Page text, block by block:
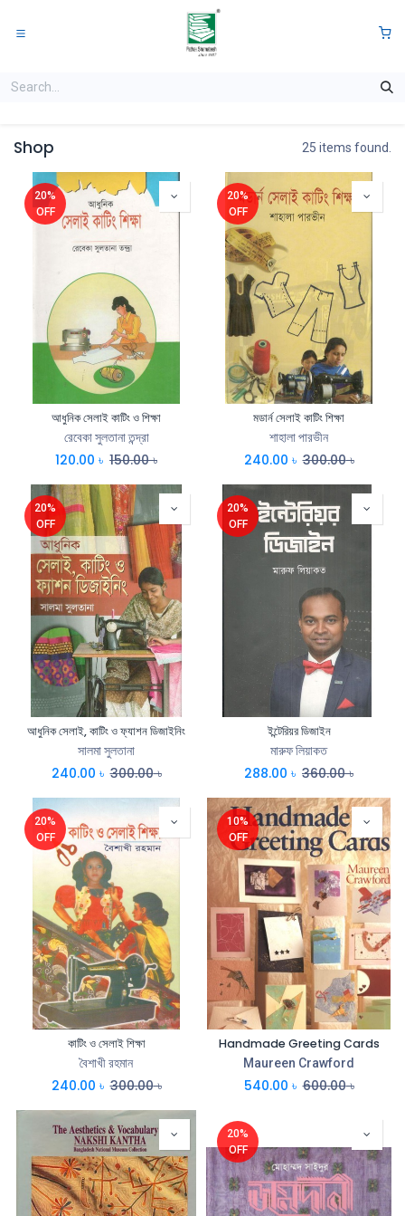
Shop 25 items found.
20%
OFF
আধুনিক সেলাই কাটিং ও শিক্ষা
রেবেকা সুলতানা তন্দ্রা
120.00 ৳ 150.00৳
20%
OFF
মডার্ন সেলাই কাটিং শিক্ষা
শাহালা পারভীন
240.00 ৳ 300.00৳
20%
OFF
আধুনিক সেলাই, কাটিং ও ফ্যাশন ডিজাইনিং
সালমা সুলতানা
240.00 ৳ 300.00৳
20%
OFF
ইন্টেরিয়র ডিজাইন
মারুফ লিয়াকত
288.00 ৳ 360.00৳
20%
OFF
কাটিং ও সেলাই শিক্ষা
বৈশাখী রহমান
240.00 ৳ 300.00৳
10%
OFF
Handmade Greeting Cards
Maureen Crawford
540.00 ৳ 600.00৳
20%
OFF